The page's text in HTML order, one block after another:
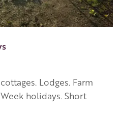
Lodges. Farm
holidays. Short